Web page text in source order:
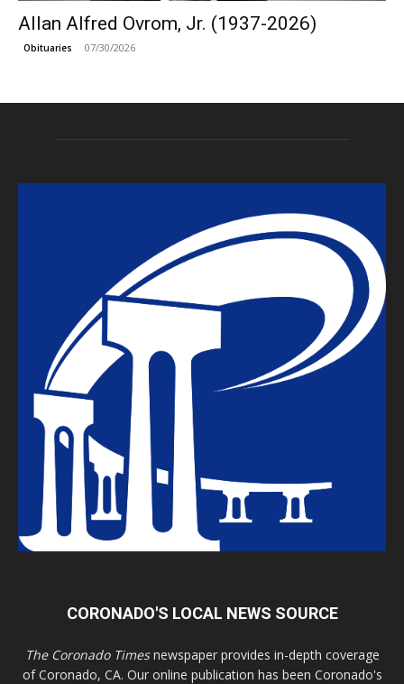
Allan Alfred Ovrom, Jr. (1937-2026)
Obituaries 07/30/2026
CORONADO'S LOCAL NEWS SOURCE
The Coronado Timesnewspaper provides in-depth coverage
of Coronado, CA. Our online publication has been Coronado's